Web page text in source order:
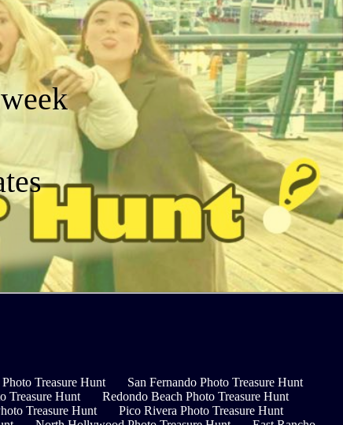
Treasure Hunt
San Fernando Photo Treasure Hunt
Treasure Hunt
Redondo Beach Photo Treasure Hunt
Treasure Hunt
Pico Rivera Photo Treasure Hunt